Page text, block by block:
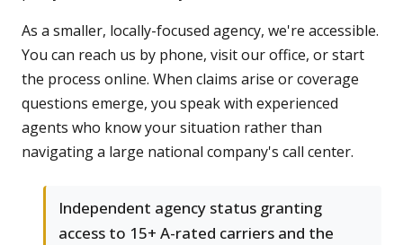
As a smaller, locally-focused agency, we're accessible.
You can reach us by phone, visit our office, or start
the process online. When claims arise or coverage
questions emerge, you speak with experienced
agents who know your situation rather than
navigating a large national company's call center.
Independent agency status granting
access to 15+ A-rated carriers and the